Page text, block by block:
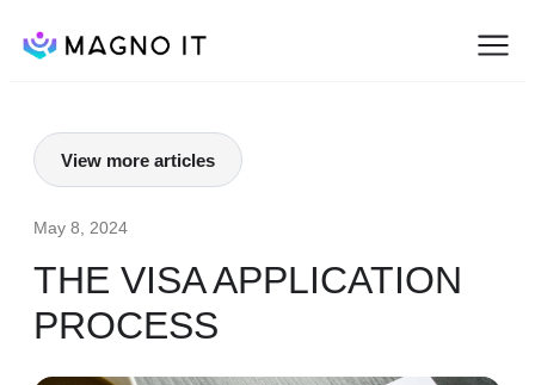
View more articles
May 8, 2024
THE VISA APPLICATION
PROCESS